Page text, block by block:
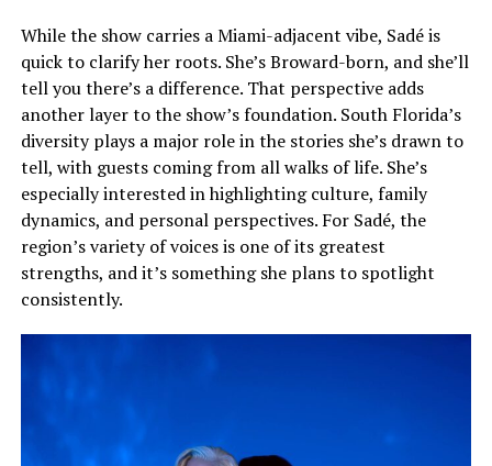
While the show carries a Miami-adjacent vibe, Sadé is
quick to clarify her roots. She’s Broward-born, and she’ll
tell you there’s a difference. That perspective adds
another layer to the show’s foundation. South Florida’s
diversity plays a major role in the stories she’s drawn to
tell, with guests coming from all walks of life. She’s
especially interested in highlighting culture, family
dynamics, and personal perspectives. For Sadé, the
region’s variety of voices is one of its greatest
strengths, and it’s something she plans to spotlight
consistently.